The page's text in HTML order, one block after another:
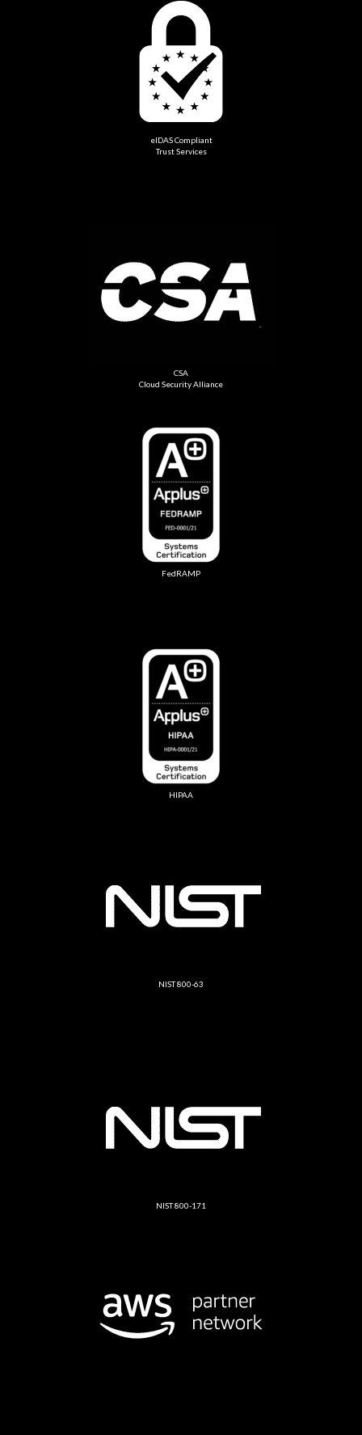
eIDAS Compliant
Trust Services
CSA
Cloud Security Alliance
FedRAMP
HIPAA
NIST 800-63
NIST 800-171